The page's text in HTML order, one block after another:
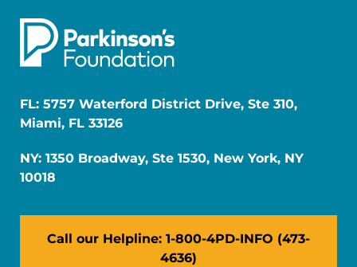
FL: 5757 Waterford District Drive, Ste 310,
Miami, FL 33126
NY: 1350 Broadway, Ste 1530, New York, NY
10018
Call our Helpline: 1-800-4PD-INFO (473-
4636)